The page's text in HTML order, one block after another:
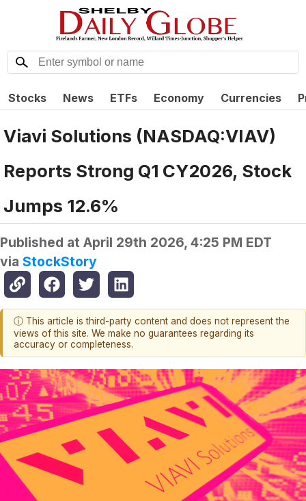
Stocks News ETFs Economy Currencies
Viavi Solutions (NASDAQ:VIAV)
Reports Strong Q1 CY2026, Stock
Jumps 12.6%
Published at April 29th 2026, 4:25 PM EDT
via StockStory
ⓘ This article is third-party content and does not represent the
views of this site. We make no guarantees regarding its
accuracy or completeness.